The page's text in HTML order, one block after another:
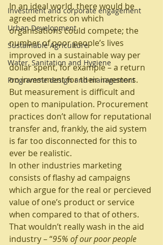
Investment and corporate engagement
Urban Development
Sustainable Agriculture
Water, Sanitation and Hygiene
Programme design and management
In an ideal world, there would be
agreed metrics on which
organisations could compete; the
number of poor people’s lives
improved in a sustainable way per
dollar spent, for example – a return
on investment for their investors.
But measurement is difficult and
open to manipulation. Procurement
practices don’t allow for reputational
transfer and, frankly, the aid system
is far too disconnected for this to
ever be realistic.
In other industries marketing
consists of flashy ad campaigns
which argue for the real or percieved
value of one’s product or service
when compared to that of others.
That wouldn’t really wash in the aid
industry – “95% of our poor people